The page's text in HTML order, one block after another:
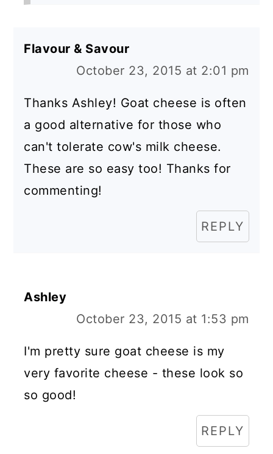
Flavour & Savour
October 23, 2015 at 2:01 pm
Thanks Ashley! Goat cheese is often
a good alternative for those who
can't tolerate cow's milk cheese.
These are so easy too! Thanks for
commenting!
REPLY
Ashley
October 23, 2015 at 1:53 pm
I'm pretty sure goat cheese is my
very favorite cheese - these look so
so good!
REPLY